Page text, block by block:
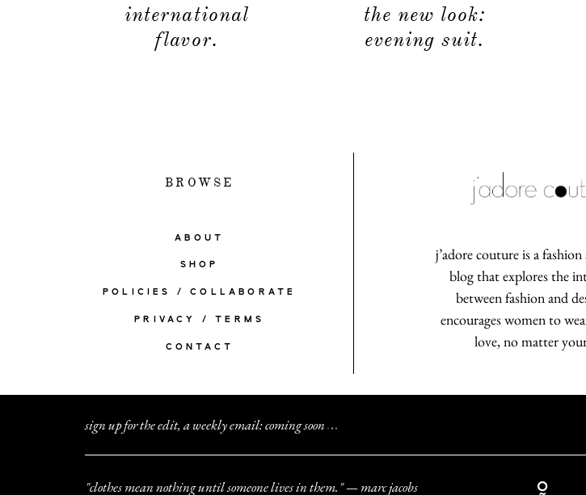
international
flavor.
the new look:
evening suit.
BROWSE
ABOUT
SHOP
POLICIES / COLLABORATE
PRIVACY / TERMS
CONTACT
j’adore couture is a
blog that explores the
between fashion and
encourages women to
love, no matter
sign up for the edit, a weekly email: coming soon...
"clothes mean nothing until someone lives in them." — marc jacobs